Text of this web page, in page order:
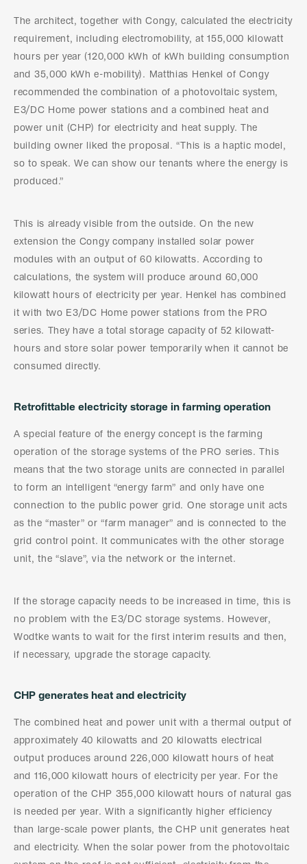
The architect, together with Congy, calculated the electricity
requirement, including electromobility, at 155,000 kilowatt
hours per year (120,000 kWh of kWh building consumption
and 35,000 kWh e-mobility). Matthias Henkel of Congy
recommended the combination of a photovoltaic system,
E3/DC Home power stations and a combined heat and
power unit (CHP) for electricity and heat supply. The
building owner liked the proposal. “This is a haptic model,
so to speak. We can show our tenants where the energy is
produced.”
This is already visible from the outside. On the new
extension the Congy company installed solar power
modules with an output of 60 kilowatts. According to
calculations, the system will produce around 60,000
kilowatt hours of electricity per year. Henkel has combined
it with two E3/DC Home power stations from the PRO
series. They have a total storage capacity of 52 kilowatt-
hours and store solar power temporarily when it cannot be
consumed directly.
Retrofittable electricity storage in farming operation
A special feature of the energy concept is the farming
operation of the storage systems of the PRO series. This
means that the two storage units are connected in parallel
to form an intelligent “energy farm” and only have one
connection to the public power grid. One storage unit acts
as the “master” or “farm manager” and is connected to the
grid control point. It communicates with the other storage
unit, the “slave”, via the network or the internet.
If the storage capacity needs to be increased in time, this is
no problem with the E3/DC storage systems. However,
Wodtke wants to wait for the first interim results and then,
if necessary, upgrade the storage capacity.
CHP generates heat and electricity
The combined heat and power unit with a thermal output of
approximately 40 kilowatts and 20 kilowatts electrical
output produces around 226,000 kilowatt hours of heat
and 116,000 kilowatt hours of electricity per year. For the
operation of the CHP 355,000 kilowatt hours of natural gas
is needed per year. With a significantly higher efficiency
than large-scale power plants, the CHP unit generates heat
and electricity. When the solar power from the photovoltaic